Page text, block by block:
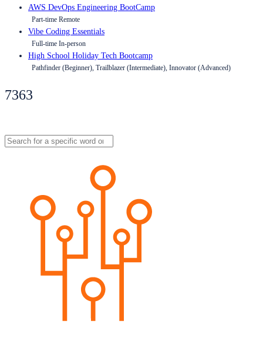
AWS DevOps Engineering BootCamp
Part-time Remote
Vibe Coding Essentials
Full-time In-person
High School Holiday Tech Bootcamp
Pathfinder (Beginner), Trailblazer (Intermediate), Innovator (Advanced)
7363